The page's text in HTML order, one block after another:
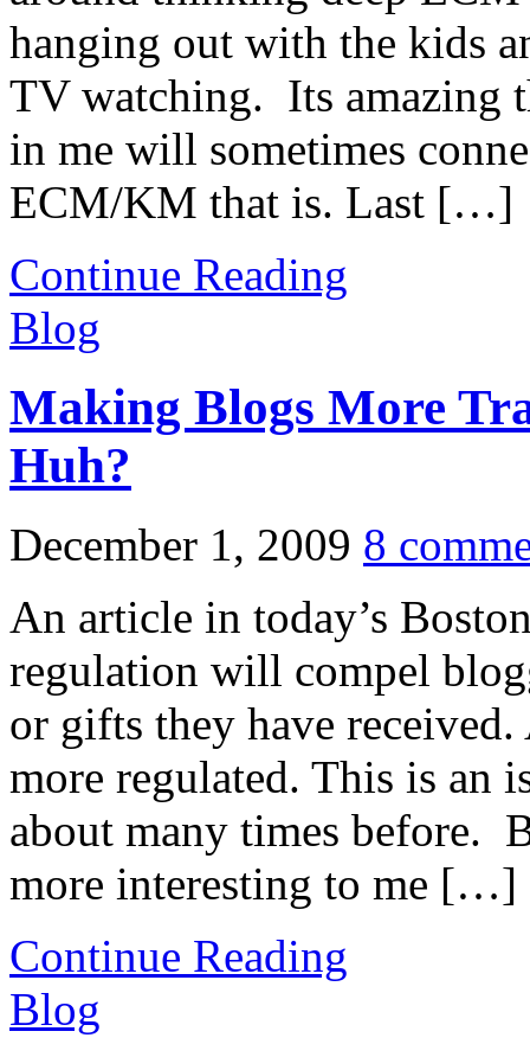
hanging out with the kids
TV watching. Its amazing
in me will sometimes
ECM/KM that is. Last […]
Continue Reading
Blog
Making Blogs More
Huh?
December 1, 2009 8
An article in today’s
regulation will compel
or gifts they have
more regulated. This is an
about many times before.
more interesting to me […]
Continue Reading
Blog